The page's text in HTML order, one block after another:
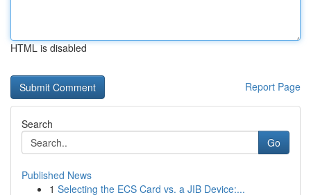
HTML is disabled
Report Page
Search
Go
Published News
1 Selecting the ECS Card vs. a JIB Device:...